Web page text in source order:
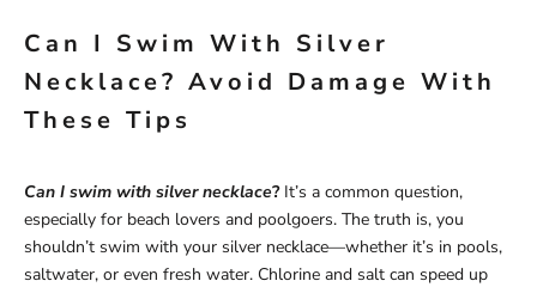
Can I Swim With Silver
Necklace? Avoid Damage With
These Tips
Can I swim with silver necklace?It’s a common question,
especially for beach lovers and poolgoers. The truth is, you
shouldn’t swim with your silver necklace—whether it’s in pools,
saltwater, or even fresh water. Chlorine and salt can speed up